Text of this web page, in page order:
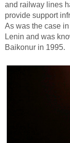
and railway lines
provide support
As was the case
Lenin and was
Baikonur in 1995.